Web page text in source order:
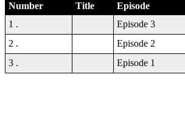
Number Title Episode
1 .
Episode 3
2 .
Episode 2
3 .
Episode 1